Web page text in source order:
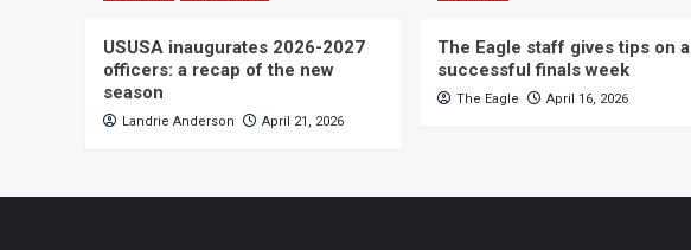
USUSA inaugurates 2026-2027
officers: a recap of the new
season
Landrie Anderson April 21, 2026
The Eagle staff gives tips on a
successful finals week
The Eagle April 16, 2026